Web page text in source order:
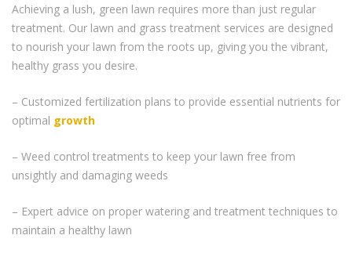
Achieving a lush, green lawn requires more than just regular
treatment. Our lawn and grass treatment services are designed
to nourish your lawn from the roots up, giving you the vibrant,
healthy grass you desire.
– Customized fertilization plans to provide essential nutrients for
optimal growth
– Weed control treatments to keep your lawn free from
unsightly and damaging weeds
– Expert advice on proper watering and treatment techniques to
maintain a healthy lawn